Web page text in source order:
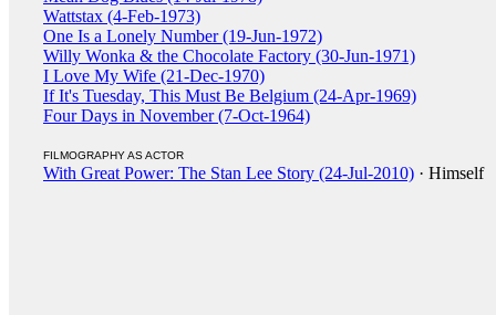
Wattstax (4-Feb-1973)
One Is a Lonely Number (19-Jun-1972)
Willy Wonka & the Chocolate Factory (30-Jun-1971)
I Love My Wife (21-Dec-1970)
If It's Tuesday, This Must Be Belgium (24-Apr-1969)
Four Days in November (7-Oct-1964)
FILMOGRAPHY AS ACTOR
With Great Power: The Stan Lee Story (24-Jul-2010) · Himself